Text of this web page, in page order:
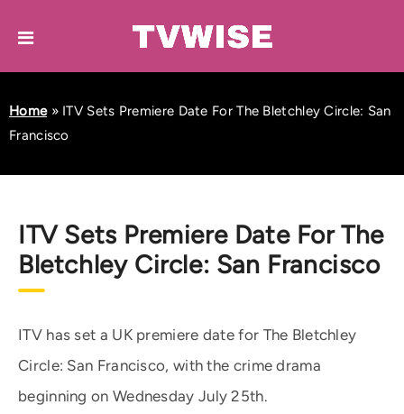
Home» ITV Sets Premiere Date For The Bletchley Circle: San
Francisco
ITV Sets Premiere Date For The
Bletchley Circle: San Francisco
ITV has set a UK premiere date for The Bletchley
Circle: San Francisco, with the crime drama
beginning on Wednesday July 25th.